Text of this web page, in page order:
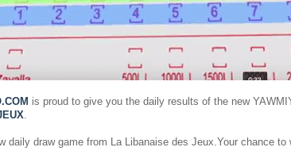
is proud to give you the daily results of the new
.
daily draw game from La Libanaise des Jeux.Your chance to